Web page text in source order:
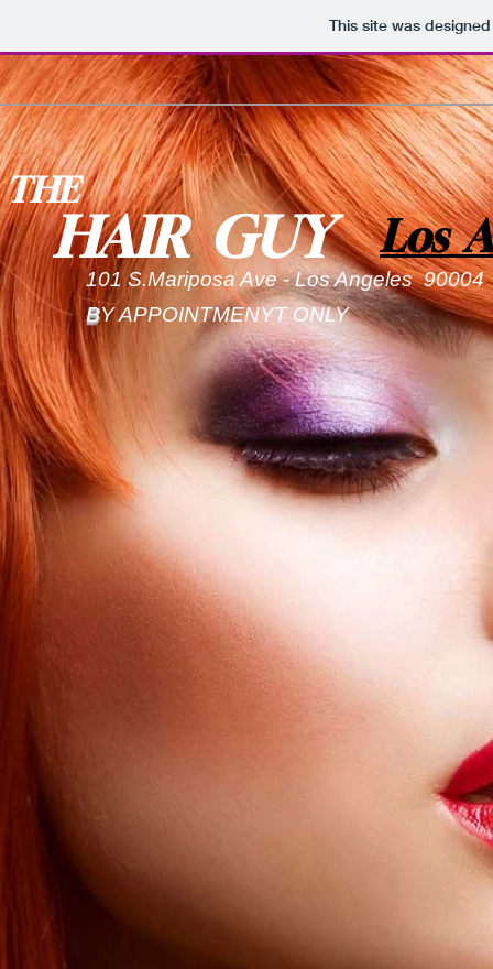
This site was
THE
HAIR GUY Los
101 S.Mariposa Ave - Los Angeles
BY APPOINTMENYT ONLY